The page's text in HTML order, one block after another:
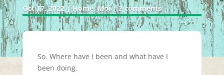
Oct 17, 2022|Home,Moi|2 comments
So. Where have I been and what have I
been doing.